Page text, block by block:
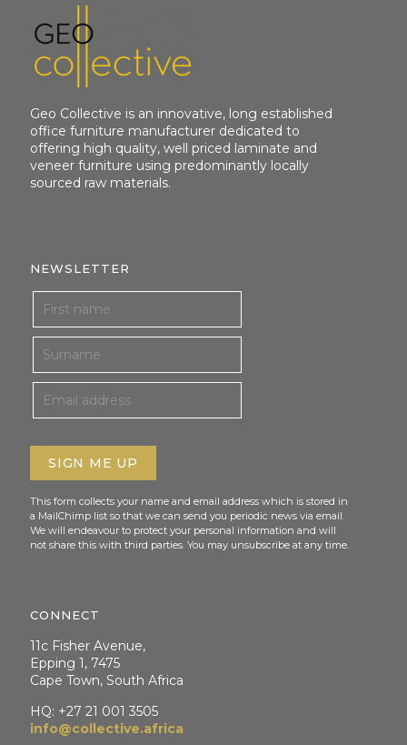
Geo Collective is an innovative, long established
office furniture manufacturer dedicated to
offering high quality, well priced laminate and
veneer furniture using predominantly locally
sourced raw materials.
NEWSLETTER
This form collects your name and email address which is stored in
a MailChimp list so that we can send you periodic news via email.
We will endeavour to protect your personal information and will
not share this with third parties. You may unsubscribe at any time.
CONNECT
11c Fisher Avenue,
Epping 1, 7475
Cape Town, South Africa
HQ: +27 21 001 3505
info@collective.africa